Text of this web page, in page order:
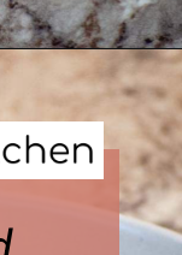
breakfast_fried_rice